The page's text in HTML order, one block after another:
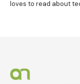
loves to read about